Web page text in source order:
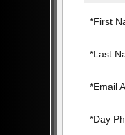
*First
*Last
*Email
*Day